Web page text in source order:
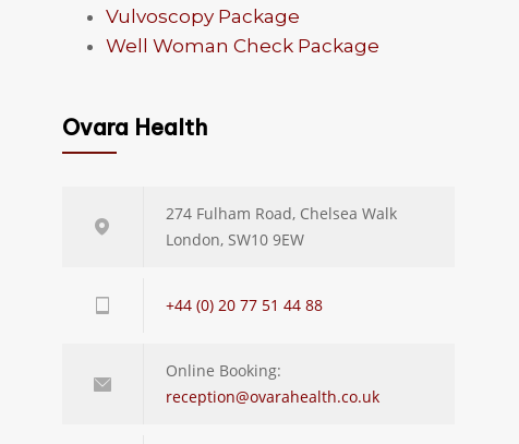
Vulvoscopy Package
Well Woman Check Package
Ovara Health
274 Fulham Road, Chelsea Walk
London, SW10 9EW
+44 (0) 20 77 51 44 88
Online Booking:
reception@ovarahealth.co.uk